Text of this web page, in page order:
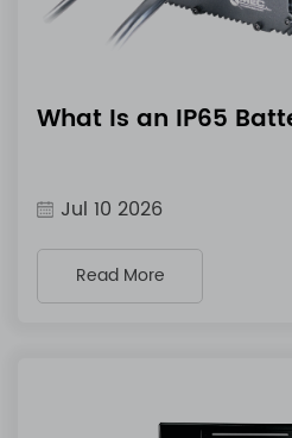
What Is an IP65
Jul 10 2026
Read More